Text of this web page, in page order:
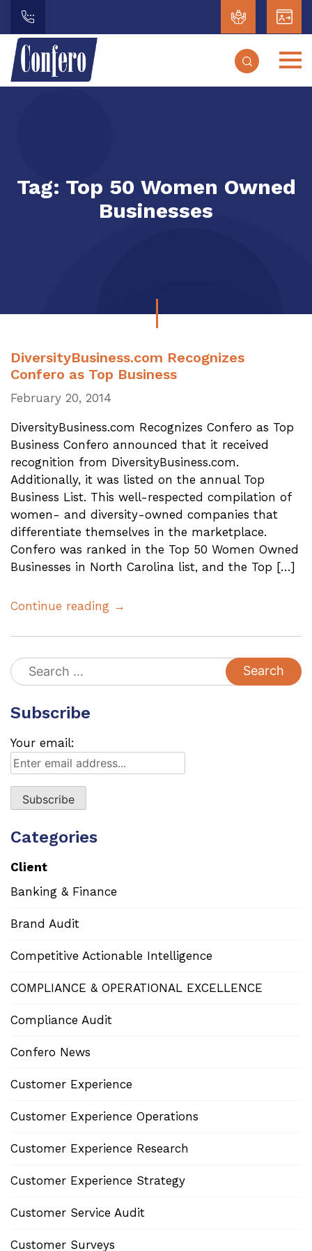
Tag: Top 50 Women Owned
Businesses
DiversityBusiness.com Recognizes
Confero as Top Business
February 20, 2014
DiversityBusiness.com Recognizes Confero as Top
Business Confero announced that it received
recognition from DiversityBusiness.com.
Additionally, it was listed on the annual Top
Business List. This well-respected compilation of
women- and diversity-owned companies that
differentiate themselves in the marketplace.
Confero was ranked in the Top 50 Women Owned
Businesses in North Carolina list, and the Top […]
Continue reading →
Search
for:
Subscribe
Your email:
Categories
Client
Banking & Finance
Brand Audit
Competitive Actionable Intelligence
COMPLIANCE & OPERATIONAL EXCELLENCE
Compliance Audit
Confero News
Customer Experience
Customer Experience Operations
Customer Experience Research
Customer Experience Strategy
Customer Service Audit
Customer Surveys